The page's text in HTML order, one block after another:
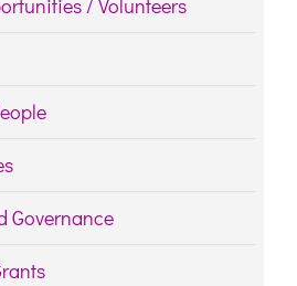
/ Volunteers
Governance